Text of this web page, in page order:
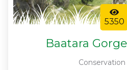
5350
Baatara
Conservation